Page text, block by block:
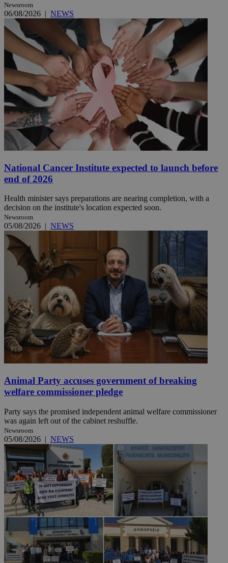
Newsroom
06/08/2026 | NEWS
National Cancer Institute expected to launch before
end of 2026
Health minister says preparations are nearing completion, with a
decision on the institute's location expected soon.
Newsroom
05/08/2026 | NEWS
Animal Party accuses government of breaking
welfare commissioner pledge
Party says the promised independent animal welfare commissioner
was again left out of the cabinet reshuffle.
Newsroom
05/08/2026 | NEWS